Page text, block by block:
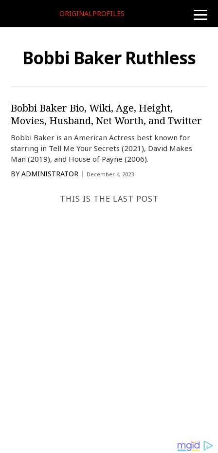
toggle
ORIGINALPROFILES
Bobbi Baker Ruthless
Bobbi Baker Bio, Wiki, Age, Height,
Movies, Husband, Net Worth, and Twitter
Bobbi Baker is an American Actress best known for
starring in Tell Me Your Secrets (2021), David Makes
Man (2019), and House of Payne (2006).
BY ADMINISTRATOR December 4, 2023
THIS IS THE LAST POST